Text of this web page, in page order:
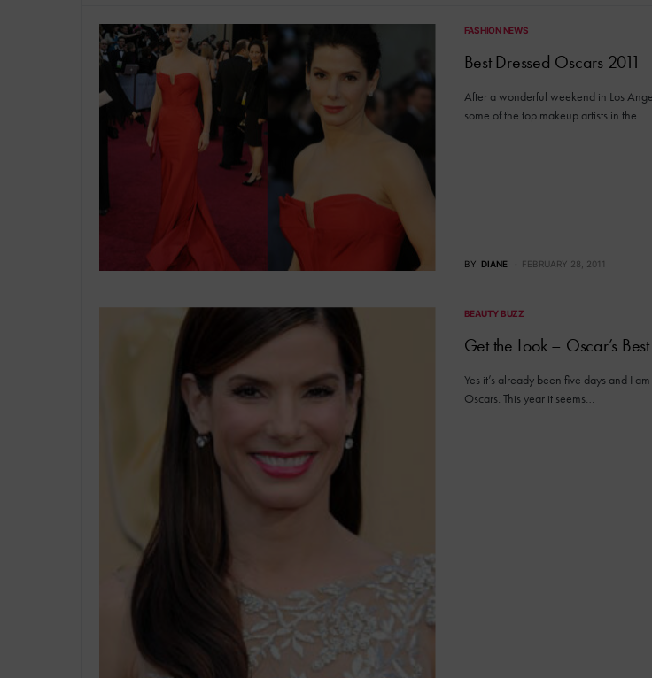
FASHION NEWS
Best Dressed Oscars 2011
After a wonderful weekend in Los
some of the top makeup artists in the…
BY DIANE FEBRUARY 28, 2011
BEAUTY BUZZ
Get the Look – Oscar’s Best
Yes it’s already been five days and I
Oscars. This year it seems…